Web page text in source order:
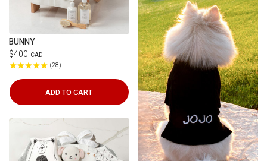
BUNNY
$400 CAD
28
ADD TO CART